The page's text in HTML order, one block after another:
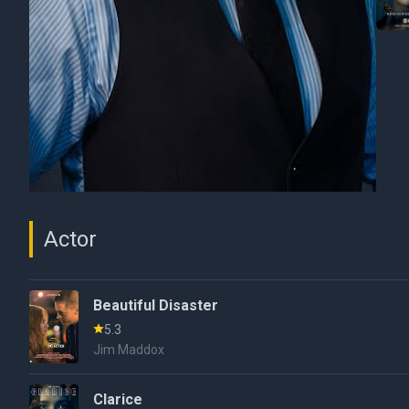
Actor
Beautiful Disaster
5.3
Jim Maddox
Clarice